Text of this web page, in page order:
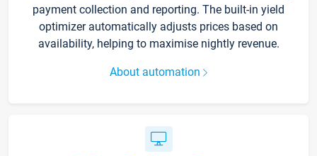
payment collection and reporting. The built-in yield
optimizer automatically adjusts prices based on
availability, helping to maximise nightly revenue.
About automation